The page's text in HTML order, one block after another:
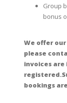
Group
bonus
We offer
please
invoices are
bookings